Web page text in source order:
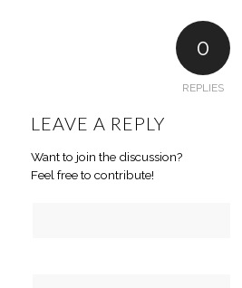
0
REPLIES
LEAVE A REPLY
Want to join the discussion?
Feel free to contribute!